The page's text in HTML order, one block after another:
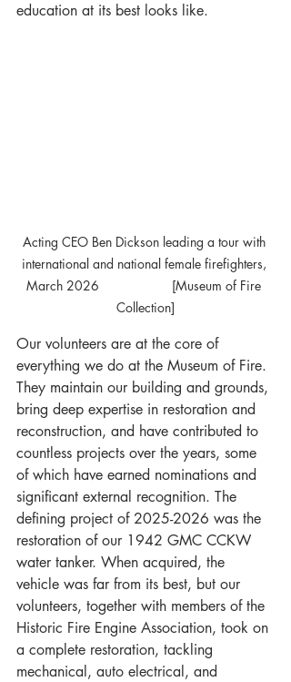
education at its best looks like.
Acting CEO Ben Dickson leading a tour with
international and national female firefighters,
March 2026 		[Museum of Fire
Collection]
Our volunteers are at the core of
everything we do at the Museum of Fire.
They maintain our building and grounds,
bring deep expertise in restoration and
reconstruction, and have contributed to
countless projects over the years, some
of which have earned nominations and
significant external recognition. The
defining project of 2025-2026 was the
restoration of our 1942 GMC CCKW
water tanker. When acquired, the
vehicle was far from its best, but our
volunteers, together with members of the
Historic Fire Engine Association, took on
a complete restoration, tackling
mechanical, auto electrical, and